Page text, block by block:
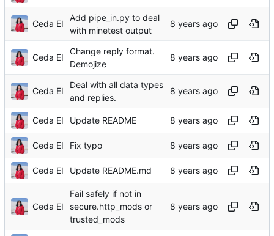
Ceda EI
Add pipe_in.py to deal
with minetest output
Ceda EI
Change reply format.
Demojize
Ceda EI
Deal with all data types
and replies.
Ceda EI Update README
Ceda EI Fix typo
Ceda EI Update README.md
Ceda EI
Fail safely if not in
secure.http_mods or
trusted_mods